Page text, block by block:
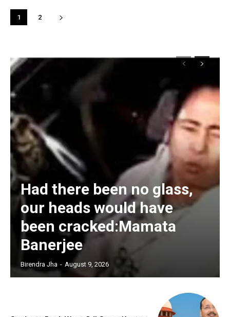
1 2
Had there been no glass,
our heads would have
been cracked:Mamata
Banerjee
Birendra Jha - August 9, 2026